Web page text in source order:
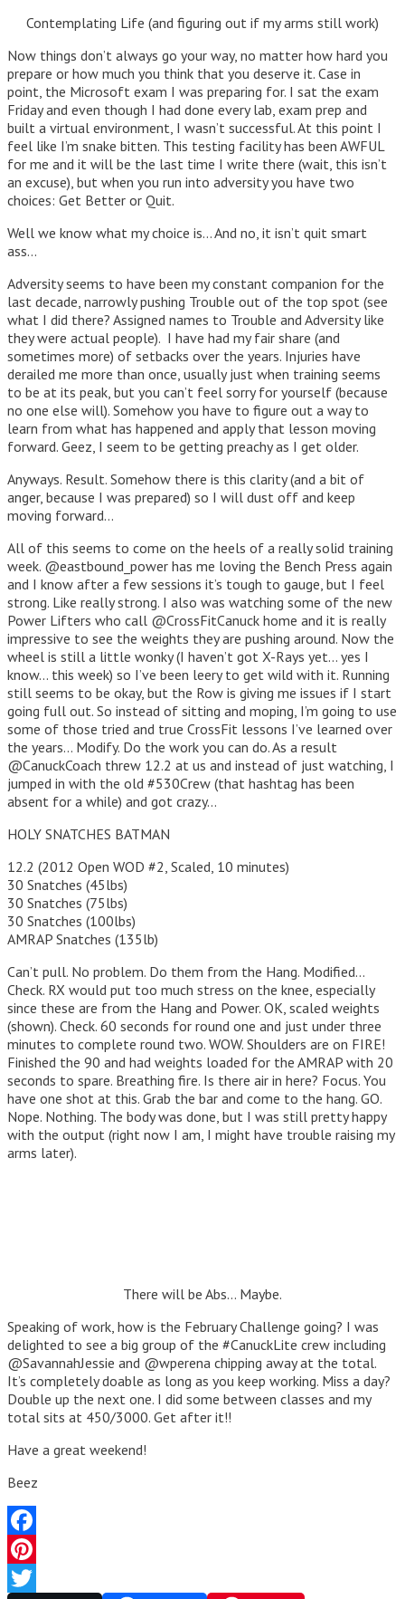
Contemplating Life (and figuring out if my arms still work)
Now things don’t always go your way, no matter how hard you
prepare or how much you think that you deserve it. Case in
point, the Microsoft exam I was preparing for. I sat the exam
Friday and even though I had done every lab, exam prep and
built a virtual environment, I wasn’t successful. At this point I
feel like I’m snake bitten. This testing facility has been AWFUL
for me and it will be the last time I write there (wait, this isn’t
an excuse), but when you run into adversity you have two
choices: Get Better or Quit.
Well we know what my choice is… And no, it isn’t quit smart
ass…
Adversity seems to have been my constant companion for the
last decade, narrowly pushing Trouble out of the top spot (see
what I did there? Assigned names to Trouble and Adversity like
they were actual people). I have had my fair share (and
sometimes more) of setbacks over the years. Injuries have
derailed me more than once, usually just when training seems
to be at its peak, but you can’t feel sorry for yourself (because
no one else will). Somehow you have to figure out a way to
learn from what has happened and apply that lesson moving
forward. Geez, I seem to be getting preachy as I get older.
Anyways. Result. Somehow there is this clarity (and a bit of
anger, because I was prepared) so I will dust off and keep
moving forward…
All of this seems to come on the heels of a really solid training
week. @eastbound_power has me loving the Bench Press again
and I know after a few sessions it’s tough to gauge, but I feel
strong. Like really strong. I also was watching some of the new
Power Lifters who call @CrossFitCanuck home and it is really
impressive to see the weights they are pushing around. Now the
wheel is still a little wonky (I haven’t got X-Rays yet… yes I
know… this week) so I’ve been leery to get wild with it. Running
still seems to be okay, but the Row is giving me issues if I start
going full out. So instead of sitting and moping, I’m going to use
some of those tried and true CrossFit lessons I’ve learned over
the years… Modify. Do the work you can do. As a result
@CanuckCoach threw 12.2 at us and instead of just watching, I
jumped in with the old #530Crew (that hashtag has been
absent for a while) and got crazy…
HOLY SNATCHES BATMAN
12.2 (2012 Open WOD #2, Scaled, 10 minutes)
30 Snatches (45lbs)
30 Snatches (75lbs)
30 Snatches (100lbs)
AMRAP Snatches (135lb)
Can’t pull. No problem. Do them from the Hang. Modified…
Check. RX would put too much stress on the knee, especially
since these are from the Hang and Power. OK, scaled weights
(shown). Check. 60 seconds for round one and just under three
minutes to complete round two. WOW. Shoulders are on FIRE!
Finished the 90 and had weights loaded for the AMRAP with 20
seconds to spare. Breathing fire. Is there air in here? Focus. You
have one shot at this. Grab the bar and come to the hang. GO.
Nope. Nothing. The body was done, but I was still pretty happy
with the output (right now I am, I might have trouble raising my
arms later).
There will be Abs… Maybe.
Speaking of work, how is the February Challenge going? I was
delighted to see a big group of the #CanuckLite crew including
@SavannahJessie and @wperena chipping away at the total.
It’s completely doable as long as you keep working. Miss a day?
Double up the next one. I did some between classes and my
total sits at 450/3000. Get after it!!
Have a great weekend!
Beez
Facebook
Pinterest